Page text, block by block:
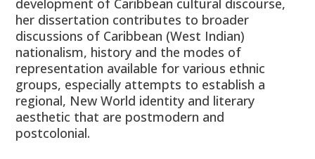
development of Caribbean cultural discourse,
her dissertation contributes to broader
discussions of Caribbean (West Indian)
nationalism, history and the modes of
representation available for various ethnic
groups, especially attempts to establish a
regional, New World identity and literary
aesthetic that are postmodern and
postcolonial.